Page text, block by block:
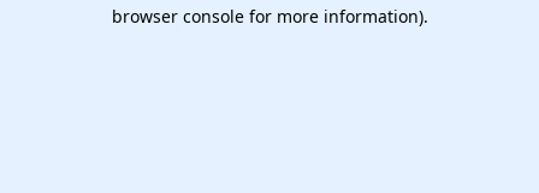
browser console for more information).